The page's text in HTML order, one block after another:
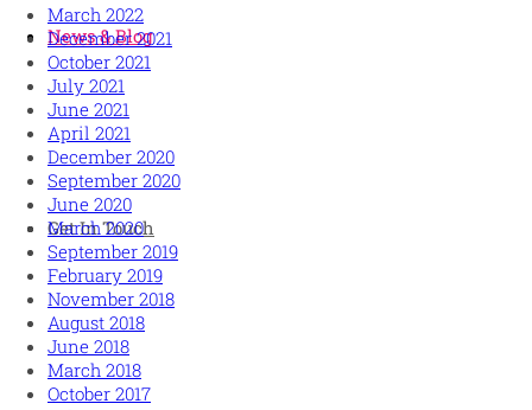
News & Blog
Get In Touch
March 2022
December 2021
October 2021
July 2021
June 2021
April 2021
December 2020
September 2020
June 2020
March 2020
September 2019
February 2019
November 2018
August 2018
June 2018
March 2018
October 2017